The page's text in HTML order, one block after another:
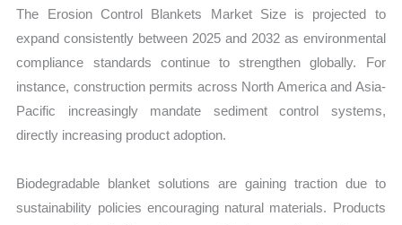
The Erosion Control Blankets Market Size is projected to
expand consistently between 2025 and 2032 as environmental
compliance standards continue to strengthen globally. For
instance, construction permits across North America and Asia-
Pacific increasingly mandate sediment control systems,
directly increasing product adoption.
Biodegradable blanket solutions are gaining traction due to
sustainability policies encouraging natural materials. Products